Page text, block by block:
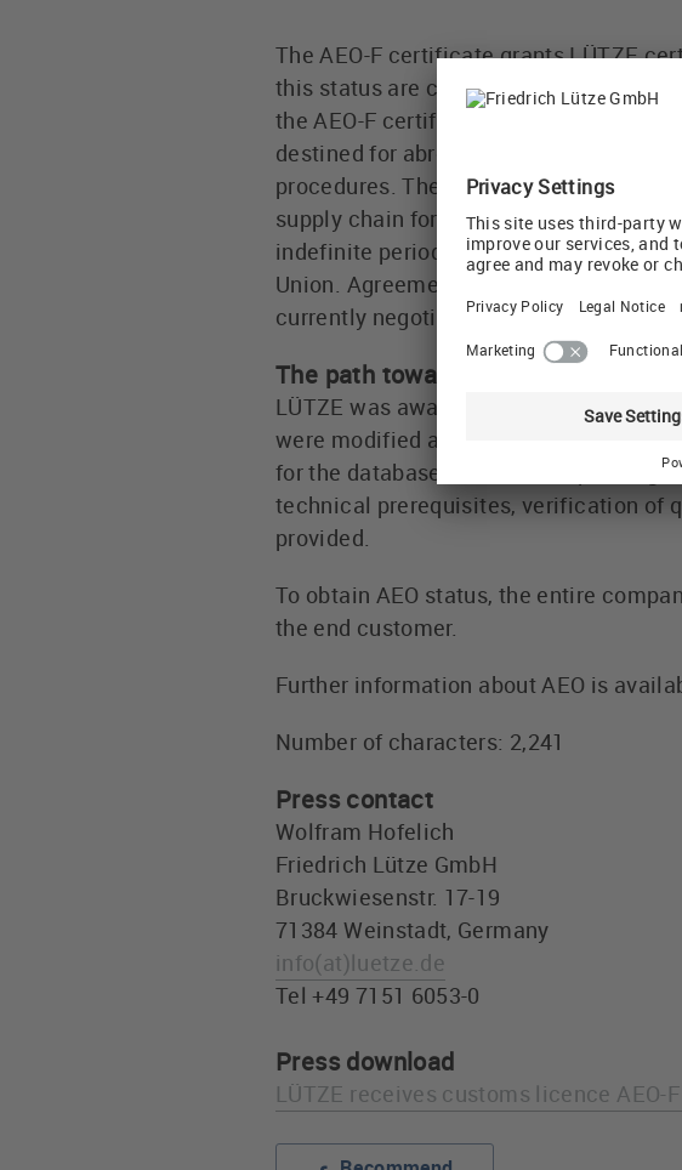
The AEO-F certificate grants LÜTZE
this status are considered extremely
the AEO-F certificate includes a
destined for abroad can be shipped
procedures. The certificate is
supply chain for cross-border goods
indefinite period. The "Authorized
Union. Agreements currently exist with
currently negotiating further
The path toward the AEO-F
LÜTZE was awarded the AEO-F
were modified and, in particular,
for the database, and a corresponding
technical prerequisites, verification of
provided.
To obtain AEO status, the entire
the end customer.
Further information about AEO is
Number of characters: 2,241
Press contact
Wolfram Hofelich
Friedrich Lütze GmbH
Bruckwiesenstr. 17-19
71384 Weinstadt, Germany
info(at)luetze.de
Tel +49 7151 6053-0
Press download
LÜTZE receives customs licence AEO-